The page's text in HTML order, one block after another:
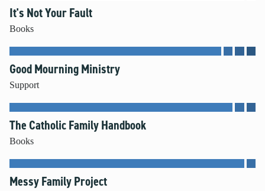
It's Not Your Fault
Books
Good Mourning Ministry
Support
The Catholic Family Handbook
Books
Messy Family Project